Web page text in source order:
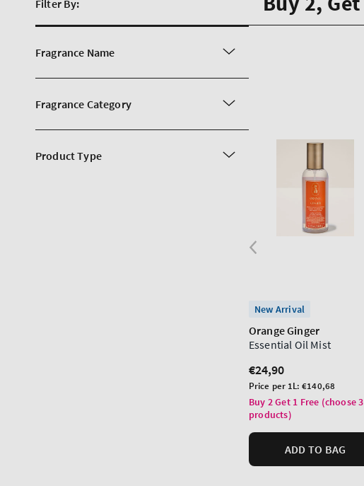
Filter By:
Fragrance Name
Fragrance Category
Product Type
New Arrival
Orange Ginger
Essential Oil Mist
Regular
price
€24,90
Unit
price
Price per 1L:€140,68
Buy 2 Get 1 Free (choose 3
products)
ADD TO BAG